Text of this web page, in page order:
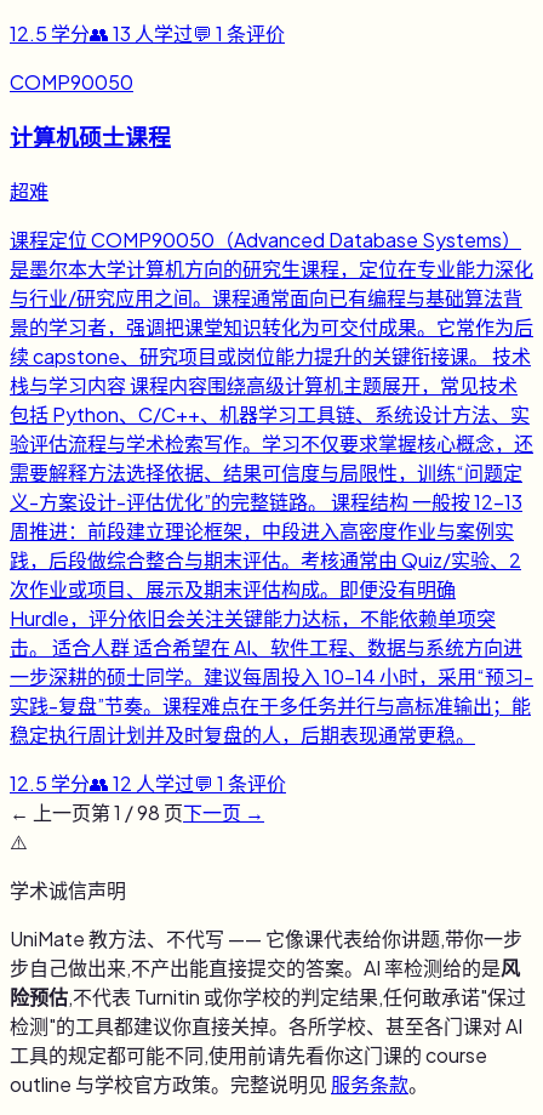
12.5 学分👥13 人学过💬 1 条评价
COMP90050
计算机硕士课程
超难
课程定位 COMP90050（Advanced Database Systems）
是墨尔本大学计算机方向的研究生课程，定位在专业能力深化
与行业/研究应用之间。课程通常面向已有编程与基础算法背
景的学习者，强调把课堂知识转化为可交付成果。它常作为后
续 capstone、研究项目或岗位能力提升的关键衔接课。 技术
栈与学习内容 课程内容围绕高级计算机主题展开，常见技术
包括 Python、C/C++、机器学习工具链、系统设计方法、实
验评估流程与学术检索写作。学习不仅要求掌握核心概念，还
需要解释方法选择依据、结果可信度与局限性，训练“问题定
义-方案设计-评估优化”的完整链路。 课程结构 一般按 12-13
周推进：前段建立理论框架，中段进入高密度作业与案例实
践，后段做综合整合与期末评估。考核通常由 Quiz/实验、2
次作业或项目、展示及期末评估构成。即便没有明确
Hurdle，评分依旧会关注关键能力达标，不能依赖单项突
击。 适合人群 适合希望在 AI、软件工程、数据与系统方向进
一步深耕的硕士同学。建议每周投入 10-14 小时，采用“预习-
实践-复盘”节奏。课程难点在于多任务并行与高标准输出；能
稳定执行周计划并及时复盘的人，后期表现通常更稳。
12.5 学分👥12 人学过💬 1 条评价
← 上一页第1 /98 页下一页 →
⚠️
学术诚信声明
UniMate 教方法、不代写 —— 它像课代表给你讲题,带你一步
步自己做出来,不产出能直接提交的答案。AI 率检测给的是风
险预估,不代表 Turnitin 或你学校的判定结果,任何敢承诺"保过
检测"的工具都建议你直接关掉。各所学校、甚至各门课对 AI
工具的规定都可能不同,使用前请先看你这门课的 course
outline 与学校官方政策。完整说明见 服务条款。